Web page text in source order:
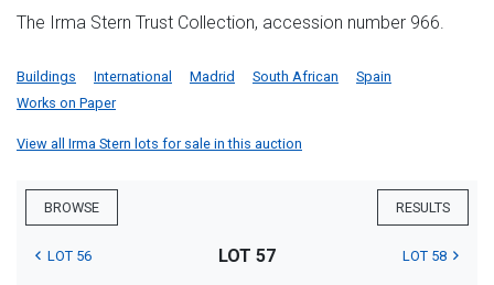
The Irma Stern Trust Collection, accession number 966.
Buildings International Madrid South African
Spain
Works on Paper
View all Irma Stern lots for sale in this auction
BROWSE RESULTS
LOT 56 LOT 57 LOT 58